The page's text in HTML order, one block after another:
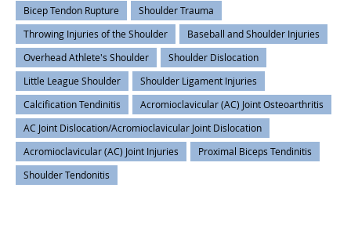
Bicep Tendon Rupture
Shoulder Trauma
Throwing Injuries of the Shoulder
Baseball and Shoulder Injuries
Overhead Athlete's Shoulder
Shoulder Dislocation
Little League Shoulder
Shoulder Ligament Injuries
Calcification Tendinitis
Acromioclavicular (AC) Joint Osteoarthritis
AC Joint Dislocation/Acromioclavicular Joint Dislocation
Acromioclavicular (AC) Joint Injuries
Proximal Biceps Tendinitis
Shoulder Tendonitis